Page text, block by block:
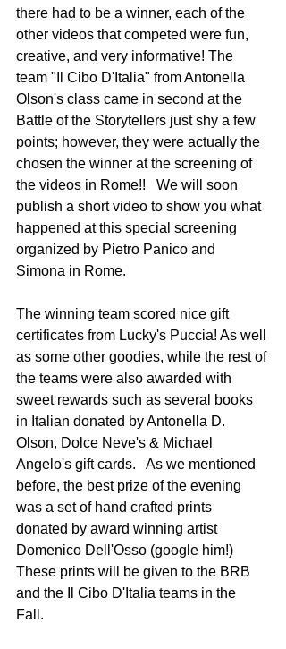
there had to be a winner, each of the
other videos that competed were fun,
creative, and very informative! The
team "Il Cibo D'Italia" from Antonella
Olson's class came in second at the
Battle of the Storytellers just shy a few
points; however, they were actually the
chosen the winner at the screening of
the videos in Rome!!   We will soon
publish a short video to show you what
happened at this special screening
organized by Pietro Panico and
Simona in Rome.
The winning team scored nice gift
certificates from Lucky's Puccia! As well
as some other goodies, while the rest of
the teams were also awarded with
sweet rewards such as several books
in Italian donated by Antonella D.
Olson, Dolce Neve's & Michael
Angelo's gift cards.   As we mentioned
before, the best prize of the evening
was a set of hand crafted prints
donated by award winning artist
Domenico Dell'Osso (google him!)
These prints will be given to the BRB
and the Il Cibo D'Italia teams in the
Fall.